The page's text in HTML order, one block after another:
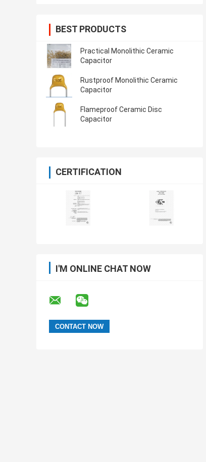
BEST PRODUCTS
Practical Monolithic Ceramic
Capacitor
Rustproof Monolithic Ceramic
Capacitor
Flameproof Ceramic Disc
Capacitor
CERTIFICATION
I'M ONLINE CHAT NOW